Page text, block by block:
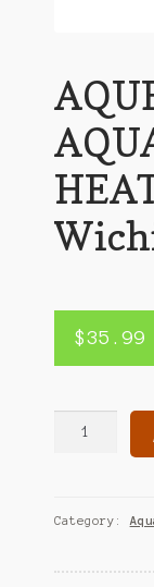
$35.99
W
Category: